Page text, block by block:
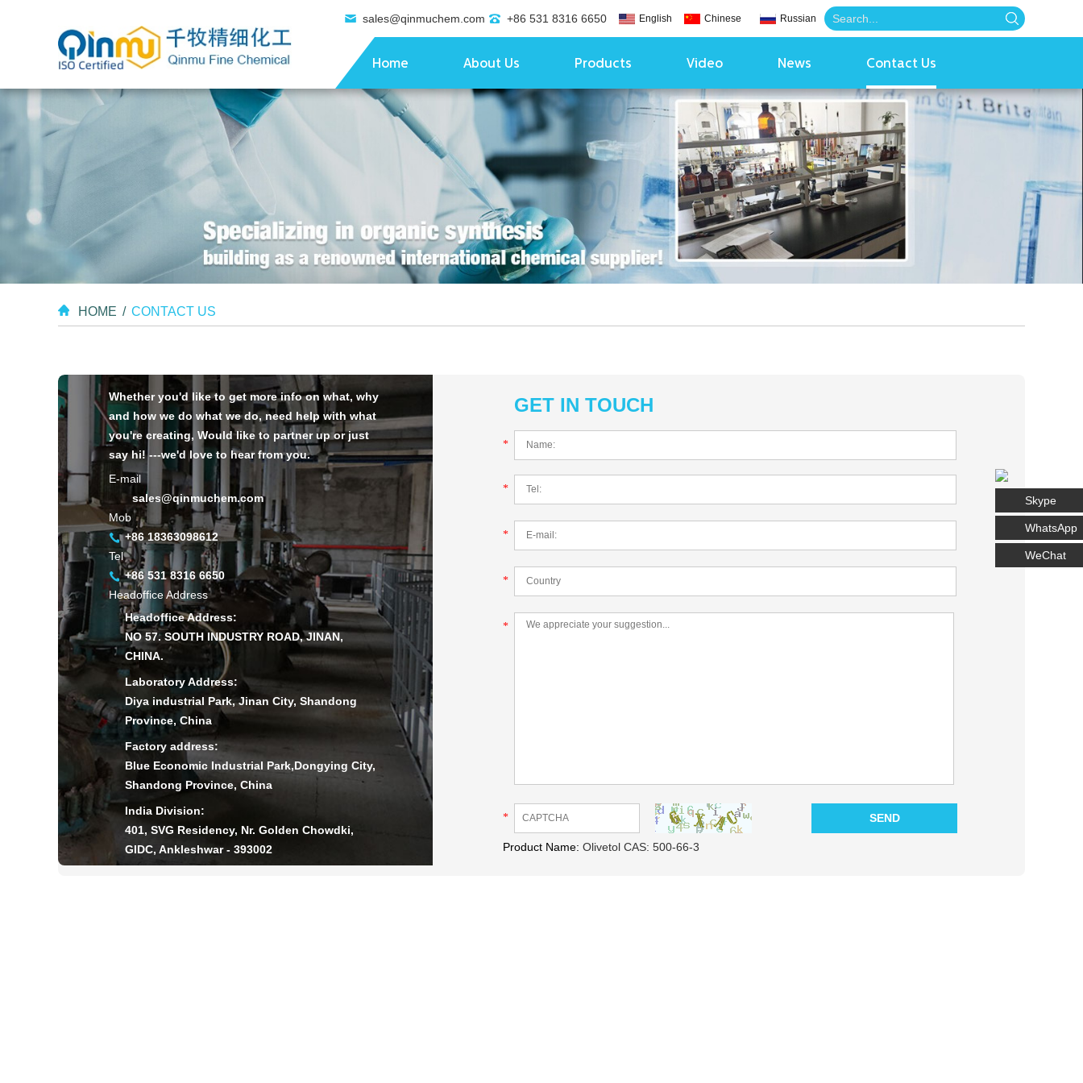
sales@qinmuchem.com +86 531 8316 6650 English Chinese Russian
Home About Us Products Video News Contact Us
HOME / CONTACT US
Whether you'd like to get more info on what, why
and how we do what we do, need help with what
you're creating, Would like to partner up or just
say hi! ---we'd love to hear from you.
E-mail
sales@qinmuchem.com
Mob
+86 18363098612
Tel
+86 531 8316 6650
Headoffice Address
Headoffice Address:
NO 57. SOUTH INDUSTRY ROAD, JINAN,
CHINA.
Laboratory Address:
Diya industrial Park, Jinan City, Shandong
Province, China
Factory address:
Blue Economic Industrial Park,Dongying City,
Shandong Province, China
India Division:
401, SVG Residency, Nr. Golden Chowdki,
GIDC, Ankleshwar - 393002
GET IN TOUCH
*
*
*
*
*
*
Product Name: Olivetol CAS: 500-66-3
Skype
WhatsApp
WeChat